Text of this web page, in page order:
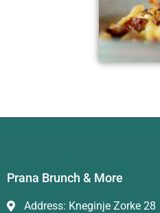
Prana Brunch & More
Address: Kneginje Zorke 28